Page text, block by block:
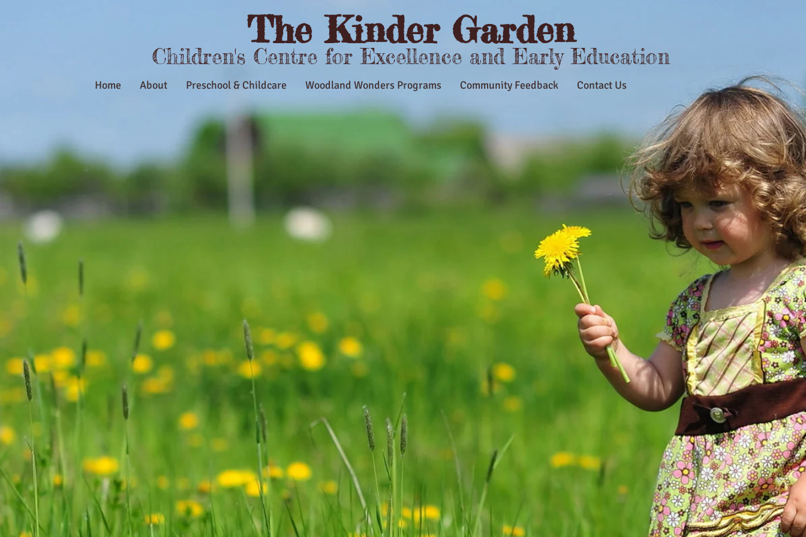
The Kinder Garden
Children's Centre for Excellence and Early Education
Home About Preschool & Childcare Woodland Wonders Programs Community Feedback Contact Us